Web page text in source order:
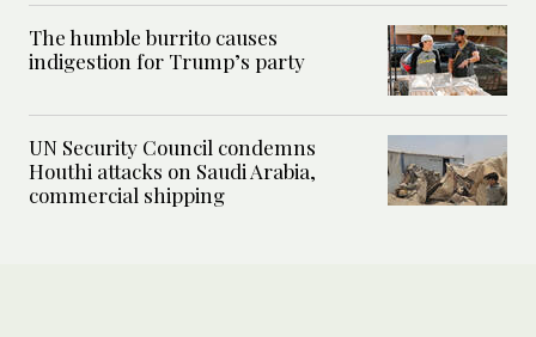
The humble burrito causes
indigestion for Trump’s party
UN Security Council condemns
Houthi attacks on Saudi Arabia,
commercial shipping